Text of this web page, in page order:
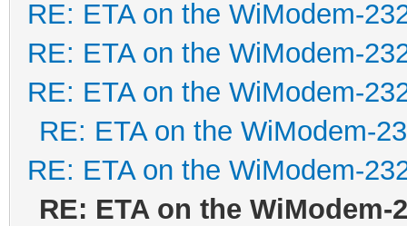
RE: ETA on the WiModem-
RE: ETA on the WiModem-
RE: ETA on the WiModem-
RE: ETA on the WiModem-
RE: ETA on the WiModem-
RE: ETA on the WiModem-